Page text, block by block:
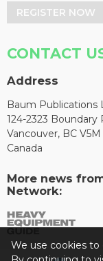
REGISTER NOW
CONTACT
Address
Baum Publications
124-2323 Boundary
Vancouver, BC
Canada
More news
Network:
We use cookies to